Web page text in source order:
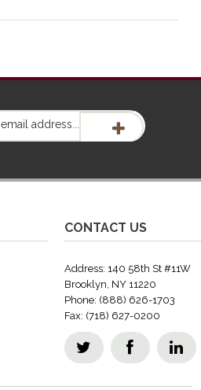
CONTACT US
Address: 140 58th St #11W
Brooklyn, NY 11220
Phone: (888) 626-1703
Fax: (718) 627-0200